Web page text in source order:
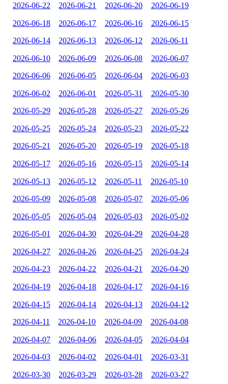
2026-06-22 2026-06-21 2026-06-20 2026-06-19
2026-06-18 2026-06-17 2026-06-16 2026-06-15
2026-06-14 2026-06-13 2026-06-12 2026-06-11
2026-06-10 2026-06-09 2026-06-08 2026-06-07
2026-06-06 2026-06-05 2026-06-04 2026-06-03
2026-06-02 2026-06-01 2026-05-31 2026-05-30
2026-05-29 2026-05-28 2026-05-27 2026-05-26
2026-05-25 2026-05-24 2026-05-23 2026-05-22
2026-05-21 2026-05-20 2026-05-19 2026-05-18
2026-05-17 2026-05-16 2026-05-15 2026-05-14
2026-05-13 2026-05-12 2026-05-11 2026-05-10
2026-05-09 2026-05-08 2026-05-07 2026-05-06
2026-05-05 2026-05-04 2026-05-03 2026-05-02
2026-05-01 2026-04-30 2026-04-29 2026-04-28
2026-04-27 2026-04-26 2026-04-25 2026-04-24
2026-04-23 2026-04-22 2026-04-21 2026-04-20
2026-04-19 2026-04-18 2026-04-17 2026-04-16
2026-04-15 2026-04-14 2026-04-13 2026-04-12
2026-04-11 2026-04-10 2026-04-09 2026-04-08
2026-04-07 2026-04-06 2026-04-05 2026-04-04
2026-04-03 2026-04-02 2026-04-01 2026-03-31
2026-03-30 2026-03-29 2026-03-28 2026-03-27